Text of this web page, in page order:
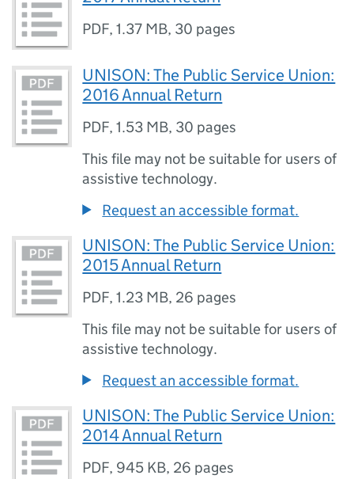
PDF,1.37 MB, 30 pages
UNISON: The Public Service Union:
2016 Annual Return
PDF,1.53 MB, 30 pages
This file may not be suitable for users of
assistive technology.
Request an accessible format.
UNISON: The Public Service Union:
2015 Annual Return
PDF,1.23 MB, 26 pages
This file may not be suitable for users of
assistive technology.
Request an accessible format.
UNISON: The Public Service Union:
2014 Annual Return
PDF, 945 KB, 26 pages